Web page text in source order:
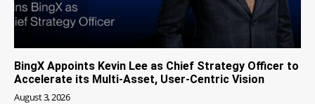
BingX Appoints Kevin Lee as Chief Strategy Officer to
Accelerate its Multi-Asset, User-Centric Vision
August 3, 2026